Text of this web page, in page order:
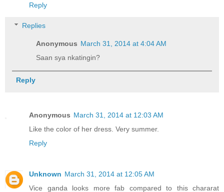
Reply
Replies
Anonymous March 31, 2014 at 4:04 AM
Saan sya nkatingin?
Reply
Anonymous March 31, 2014 at 12:03 AM
Like the color of her dress. Very summer.
Reply
Unknown March 31, 2014 at 12:05 AM
Vice ganda looks more fab compared to this chararat